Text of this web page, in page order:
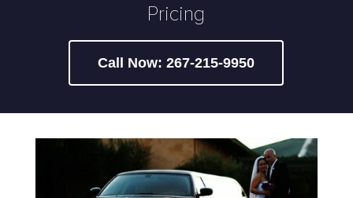
Pricing
Call Now: 267-215-9950